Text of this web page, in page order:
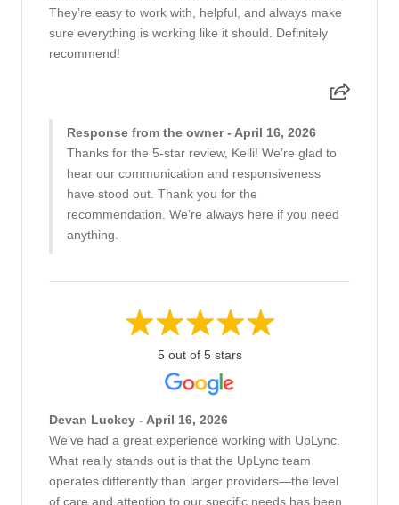
They’re easy to work with, helpful, and always make
sure everything is working like it should. Definitely
recommend!
Response from the owner - April 16, 2026
Thanks for the 5-star review, Kelli! We’re glad to
hear our communication and responsiveness
have stood out. Thank you for the
recommendation. We’re always here if you need
anything.
5 out of 5 stars
Devan Luckey - April 16, 2026
We’ve had a great experience working with UpLync.
What really stands out is that the UpLync team
operates differently than larger providers—the level
of care and attention to our specific needs has been